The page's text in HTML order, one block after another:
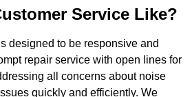
Service Like?
designed to be responsive and
repair service with open lines for
all concerns about noise
quickly and efficiently. We